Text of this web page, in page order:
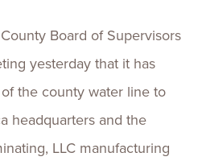
Board of Supervisors
yesterday that it has
the county water line to
headquarters and the
LLC manufacturing